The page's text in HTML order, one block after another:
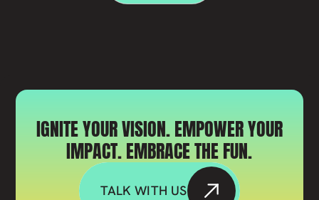
IGNITE YOUR VISION. EMPOWER YOUR
IMPACT. EMBRACE THE FUN.
TALK WITH US